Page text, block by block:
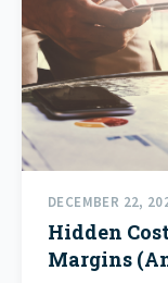
DECEMBER 22,
Hidden
Margins